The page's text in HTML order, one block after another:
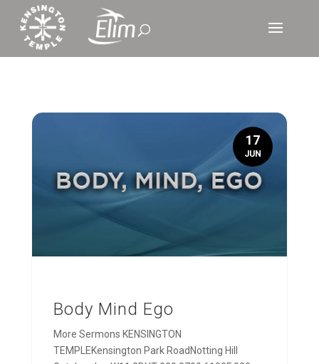
Body Mind Ego
More Sermons KENSINGTON
TEMPLEKensington Park RoadNotting Hill
17
JUN